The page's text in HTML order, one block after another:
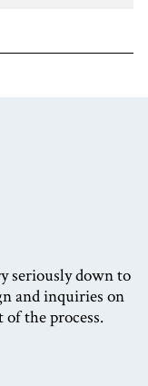
seriously down to
and inquiries on
the process.